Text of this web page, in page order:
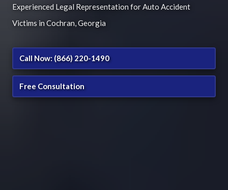
Experienced Legal Representation for Auto Accident
Victims in Cochran, Georgia
Call Now: (866) 220-1490
Free Consultation